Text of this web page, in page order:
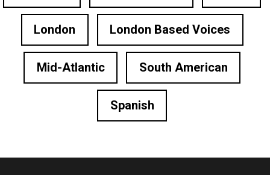
London London Based Voices
Mid-Atlantic South American
Spanish